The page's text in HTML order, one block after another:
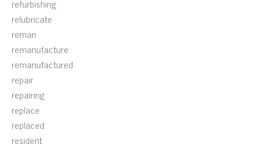
refurbishing
relubricate
reman
remanufacture
remanufactured
repair
repairing
replace
replaced
resident